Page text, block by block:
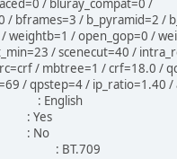
/ bluray_compat=0 /
/ bframes=3 / b_pyramid=2 /
weightb=1 / open_gop=0 /
/ scenecut=40 /
/ mbtree=1 / crf=18.0 /
/ qpstep=4 / ip_ratio=1.40 /
English
Yes
No
: BT.709